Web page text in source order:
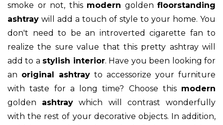
smoke or not, this modern golden floorstanding
ashtray will add a touch of style to your home. You
don't need to be an introverted cigarette fan to
realize the sure value that this pretty ashtray will
add to a stylish interior. Have you been looking for
an original ashtray to accessorize your furniture
with taste for a long time? Choose this modern
golden ashtray which will contrast wonderfully
with the rest of your decorative objects. In addition,